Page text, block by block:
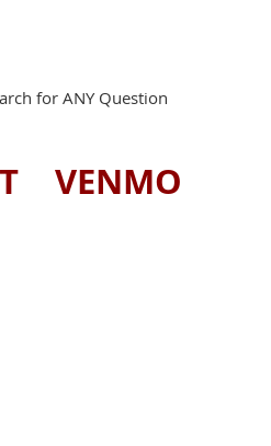
for ANY Question
VENMO